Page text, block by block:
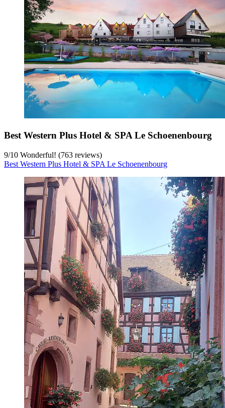
Best Western Plus Hotel & SPA Le Schoenenbourg
9/10 Wonderful! (763 reviews)
Best Western Plus Hotel & SPA Le Schoenenbourg